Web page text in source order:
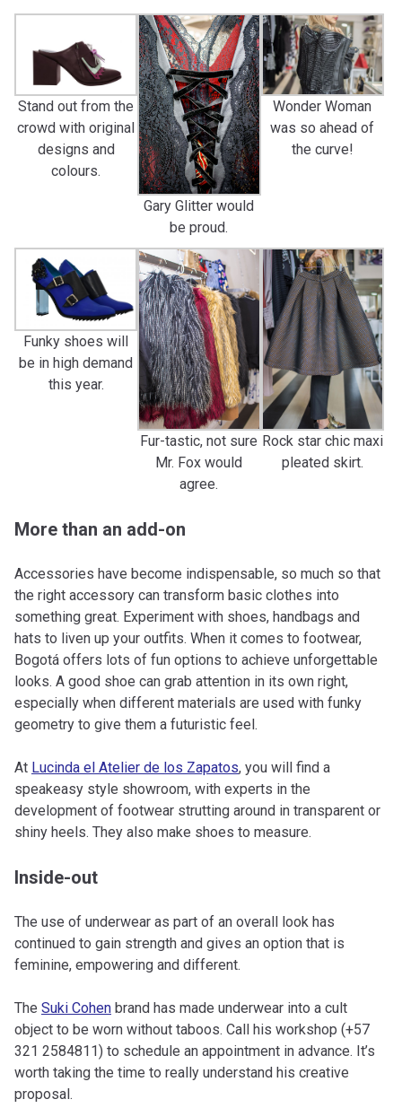
Stand out from the
crowd with original
designs and
colours.
Gary Glitter would
be proud.
Wonder Woman
was so ahead of
the curve!
Funky shoes will
be in high demand
this year.
Fur-tastic, not sure
Mr. Fox would
agree.
Rock star chic maxi
pleated skirt.
More than an add-on
Accessories have become indispensable, so much so that
the right accessory can transform basic clothes into
something great. Experiment with shoes, handbags and
hats to liven up your outfits. When it comes to footwear,
Bogotá offers lots of fun options to achieve unforgettable
looks. A good shoe can grab attention in its own right,
especially when different materials are used with funky
geometry to give them a futuristic feel.
At Lucinda el Atelier de los Zapatos, you will find a
speakeasy style showroom, with experts in the
development of footwear strutting around in transparent or
shiny heels. They also make shoes to measure.
Inside-out
The use of underwear as part of an overall look has
continued to gain strength and gives an option that is
feminine, empowering and different.
The Suki Cohen brand has made underwear into a cult
object to be worn without taboos. Call his workshop (+57
321 2584811) to schedule an appointment in advance. It’s
worth taking the time to really understand his creative
proposal.